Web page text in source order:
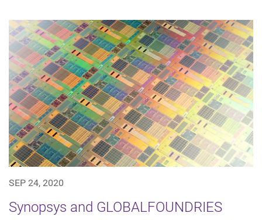
SEP 24, 2020
Synopsys and GLOBALFOUNDRIES